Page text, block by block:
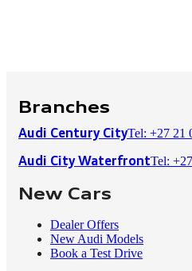
Branches
Audi Century CityTel: +27 21
Audi City WaterfrontTel:
New Cars
Dealer Offers
New Audi Models
Book a Test Drive